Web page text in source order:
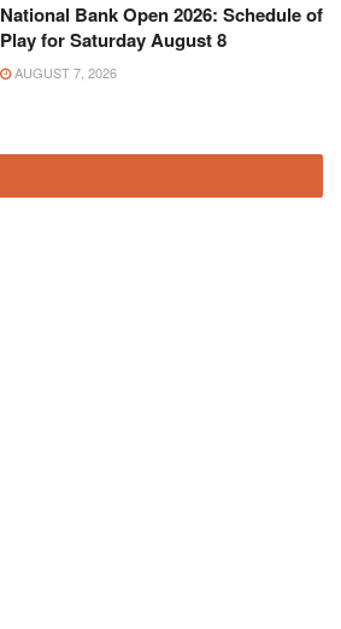
National Bank Open 2026: Schedule of
Play for Saturday August 8
AUGUST 7, 2026